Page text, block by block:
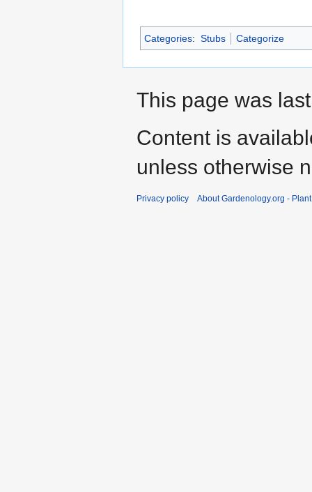
Categories: Stubs Categorize
This page was
Content is
unless otherwise
Privacy policy About Gardenology.org -